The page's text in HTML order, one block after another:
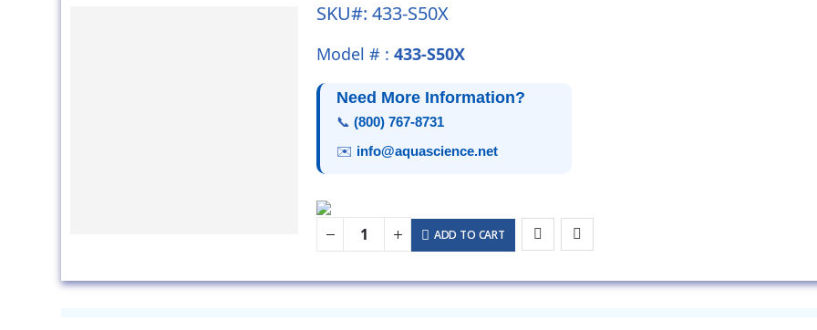
SKU#: 433-S50X
Model # : 433-S50X
Need More Information?
📞 (800) 767-8731
✉️ info@aquascience.net
ADD TO CART